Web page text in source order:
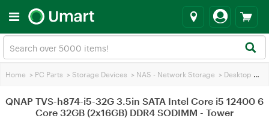
Home > PC Parts > Storage Devices > NAS - Network Storage > Desktop & Tower NAS
QNAP TVS-h874-i5-32G 3.5in SATA Intel Core i5 12400 6
Core 32GB (2x16GB) DDR4 SODIMM - Tower